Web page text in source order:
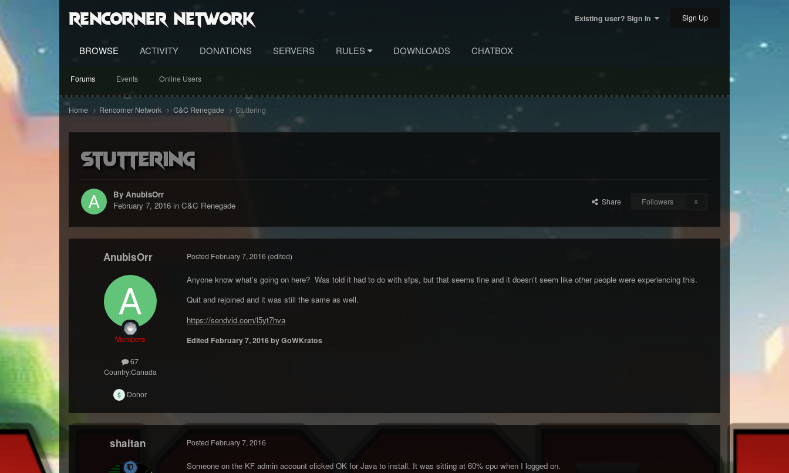
RenCorner Network Existing user? Sign In Sign Up
BROWSE
Forums Events Online Users
ACTIVITY DONATIONS SERVERS RULES DOWNLOADS CHATBOX
Home Rencorner Network C&C Renegade Stuttering
Stuttering
By AnubisOrr
February 7, 2016in C&C Renegade Share Followers 0
AnubisOrr
Members
67
Country:Canada
Donor
Posted February 7, 2016 (edited)
Anyone know what's going on here? Was told it had to do with sfps, but that seems fine and it doesn't seem like other people were experiencing this.
Quit and rejoined and it was still the same as well.
https://sendvid.com/l5yt7hva
Edited February 7, 2016by GoWKratos
shaitan Posted February 7, 2016
Someone on the KF admin account clicked OK for Java to install. It was sitting at 60% cpu when I logged on.